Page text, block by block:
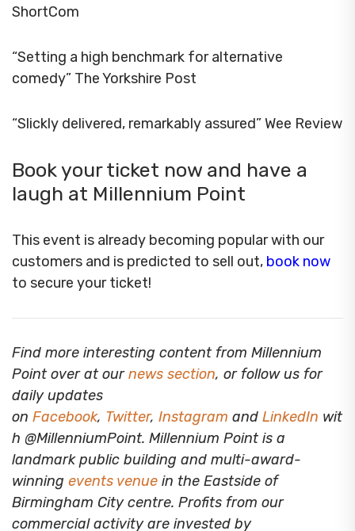
ShortCom
“Setting a high benchmark for alternative
comedy” The Yorkshire Post
“Slickly delivered, remarkably assured” Wee Review
Book your ticket now and have a
laugh at Millennium Point
This event is already becoming popular with our
customers and is predicted to sell out, book now
to secure your ticket!
Find more interesting content from Millennium
Point over at ournews section, or follow us for
daily updates
on Facebook, Twitter, Instagram and LinkedIn wit
h @MillenniumPoint. Millennium Point is a
landmark public building and multi-award-
winning events venue in the Eastside of
Birmingham City centre. Profits from our
commercial activity are invested by